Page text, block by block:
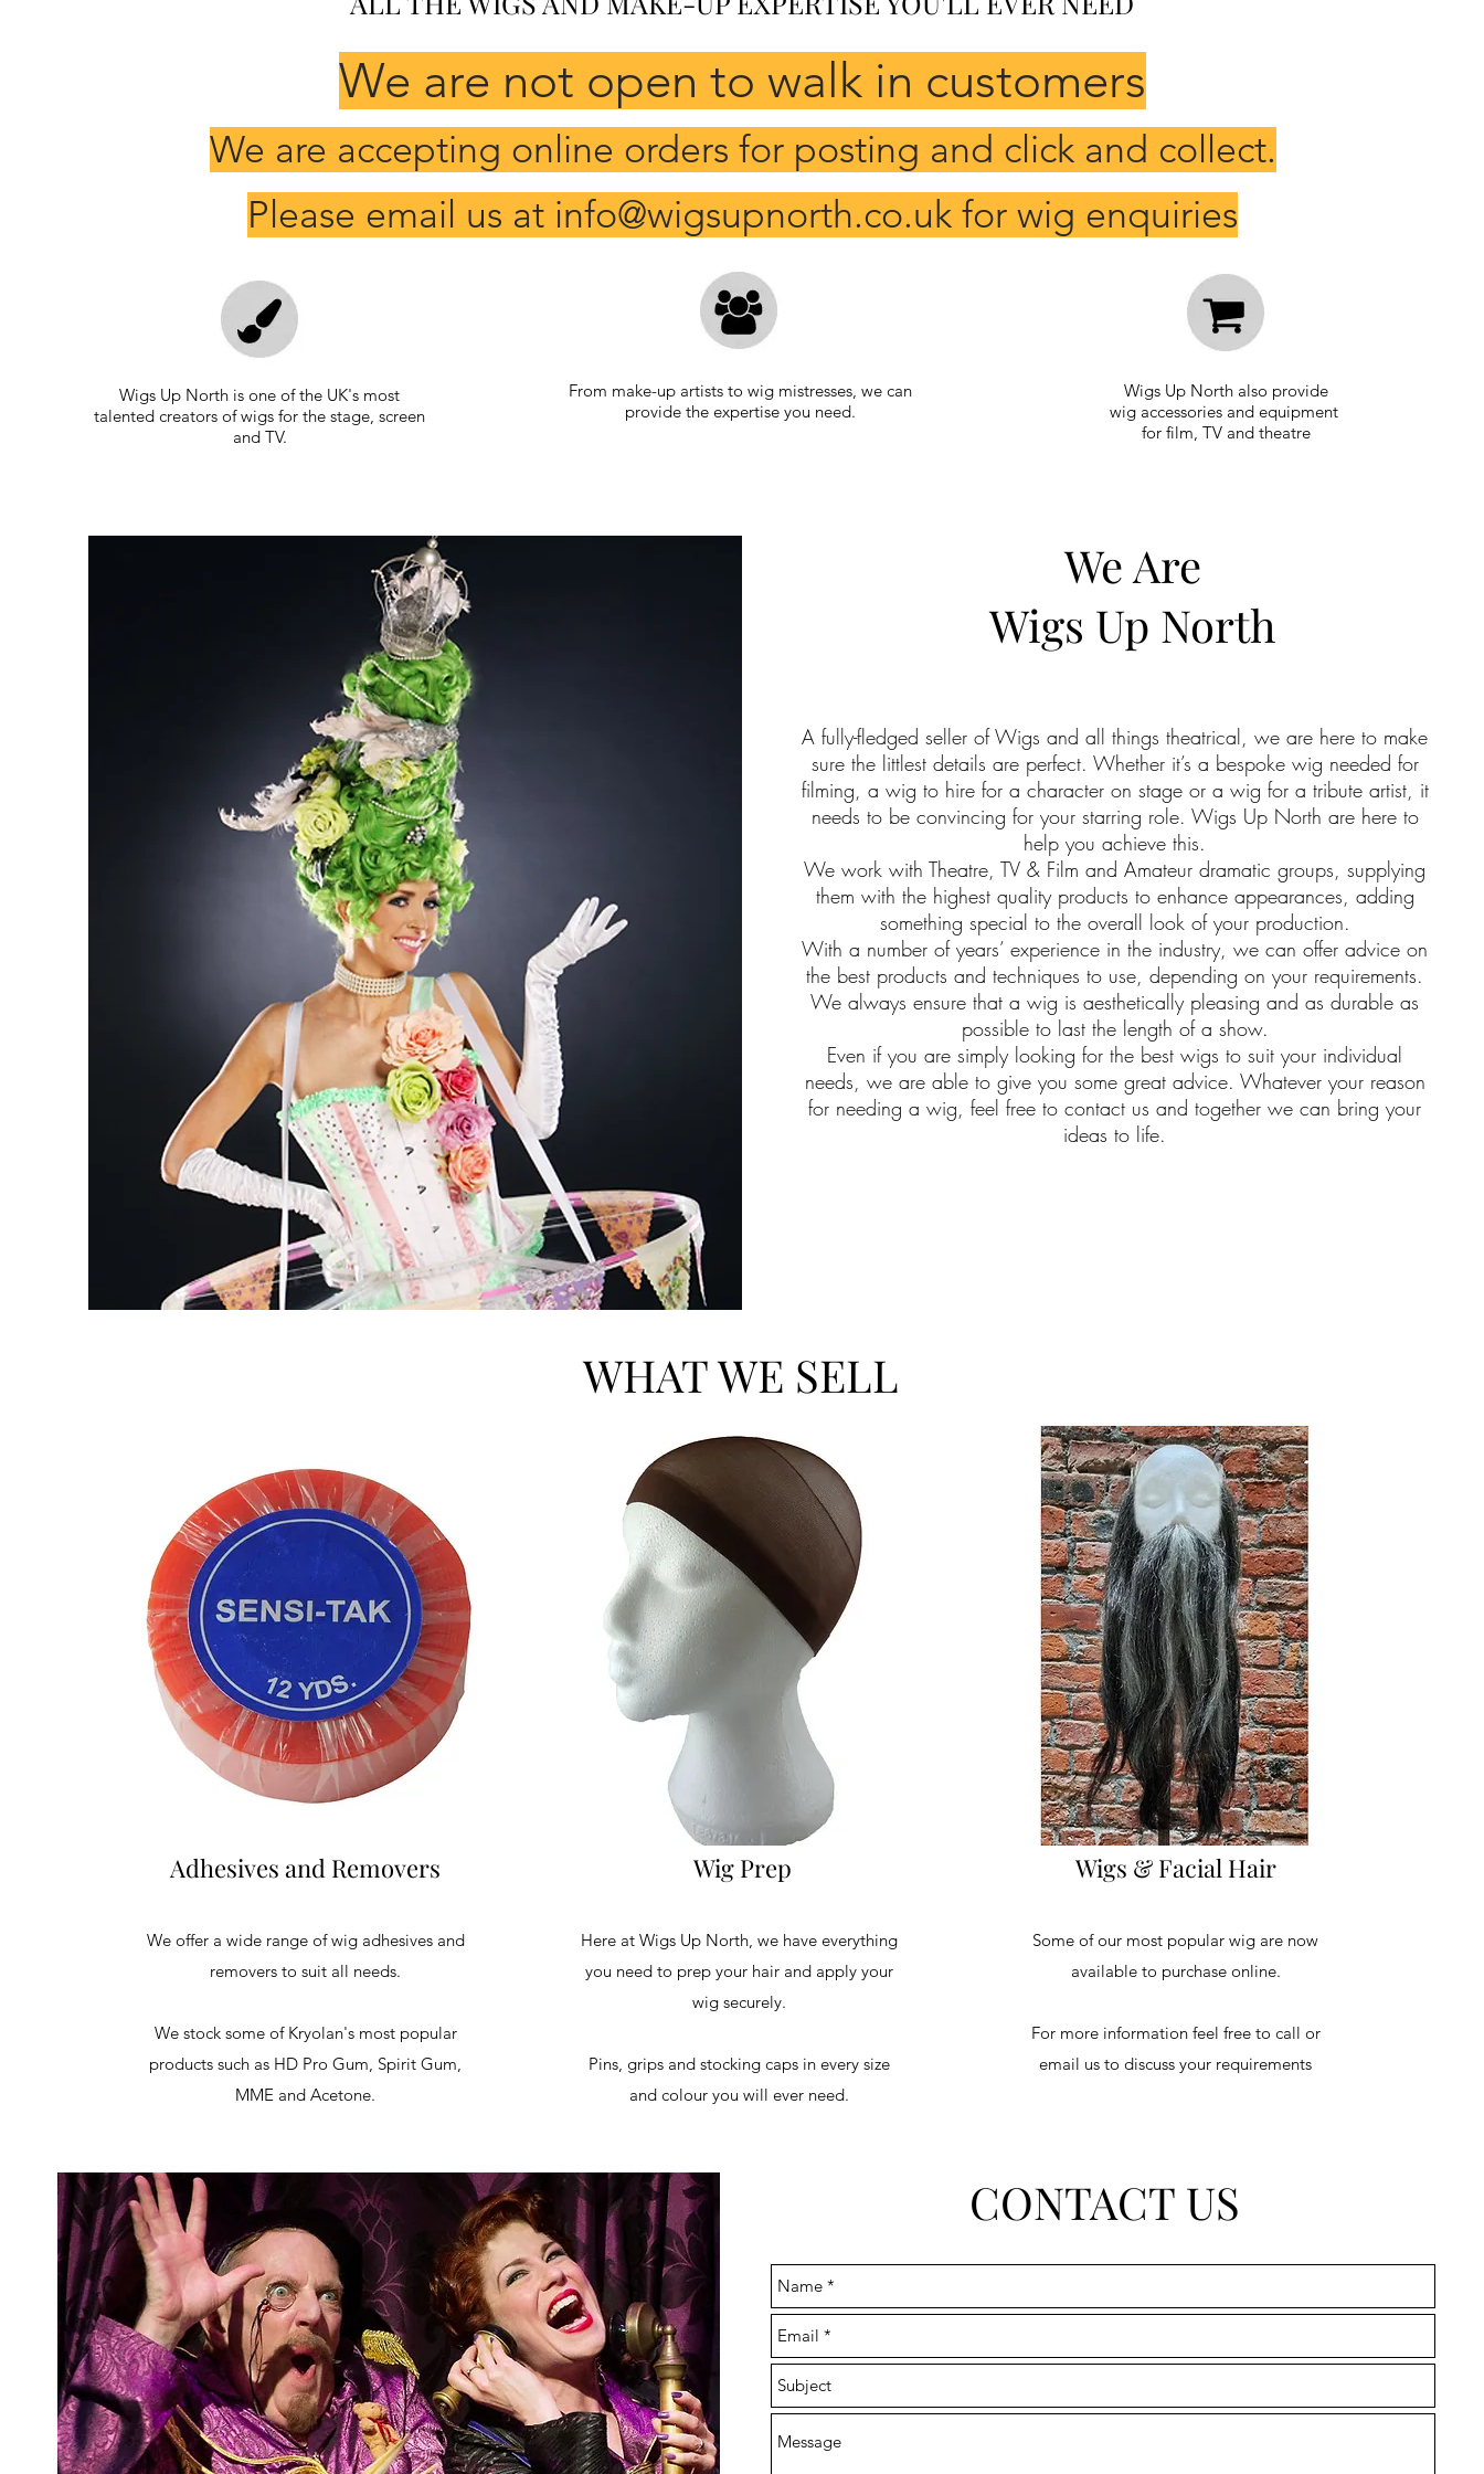
We are not open to walk in customers
We are accepting online orders for posting and click and collect.
Please email us at info@wigsupnorth.co.uk for wig enquiries
Wigs Up North is one of the UK's most
talented creators of wigs for the stage, screen
and TV.
From make-up artists to wig mistresses, we can
provide the expertise you need.
Wigs Up North also provide
wig accessories and equipment
for film, TV and theatre
We Are
Wigs Up North
A fully-fledged seller of Wigs and all things theatrical, we are here to make
sure the littlest details are perfect. Whether it’s a bespoke wig needed for
filming, a wig to hire for a character on stage or a wig for a tribute artist, it
needs to be convincing for your starring role. Wigs Up North are here to
help you achieve this.
We work with Theatre, TV & Film and Amateur dramatic groups, supplying
them with the highest quality products to enhance appearances, adding
something special to the overall look of your production.
With a number of years’ experience in the industry, we can offer advice on
the best products and techniques to use, depending on your requirements.
We always ensure that a wig is aesthetically pleasing and as durable as
possible to last the length of a show.
Even if you are simply looking for the best wigs to suit your individual
needs, we are able to give you some great advice. Whatever your reason
for needing a wig, feel free to contact us and together we can bring your
ideas to life.
WHAT WE SELL
Adhesives and Removers
We offer a wide range of wig adhesives and
removers to suit all needs.
We stock some of Kryolan's most popular
products such as HD Pro Gum, Spirit Gum,
MME and Acetone.
Wig Prep
Here at Wigs Up North, we have everything
you need to prep your hair and apply your
wig securely.
Pins, grips and stocking caps in every size
and colour you will ever need.
Wigs & Facial Hair
Some of our most popular wig are now
available to purchase online.
For more information feel free to call or
email us to discuss your requirements
CONTACT US